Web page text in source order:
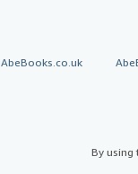
AbeBooks.co.uk
By using